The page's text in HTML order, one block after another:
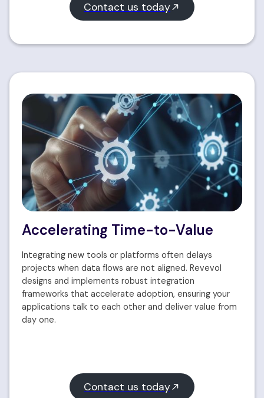
Contact us today
Accelerating Time-to-Value
Integrating new tools or platforms often delays
projects when data flows are not aligned. Revevol
designs and implements robust integration
frameworks that accelerate adoption, ensuring your
applications talk to each other and deliver value from
day one.
Contact us today